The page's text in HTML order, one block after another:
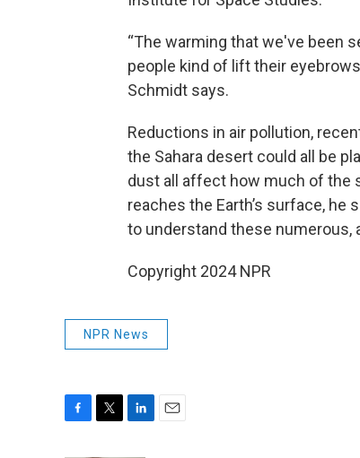
“The warming that we've been
people kind of lift their eyebrows
Schmidt says.
Reductions in air pollution,
the Sahara desert could all be
dust all affect how much of the
reaches the Earth’s surface,
to understand these
Copyright 2024 NPR
NPR News